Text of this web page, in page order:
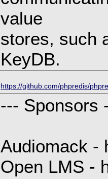
value
stores, such
KeyDB.
https://github.com/phpredis/
--- Sponsors
Audiomack -
Open LMS -